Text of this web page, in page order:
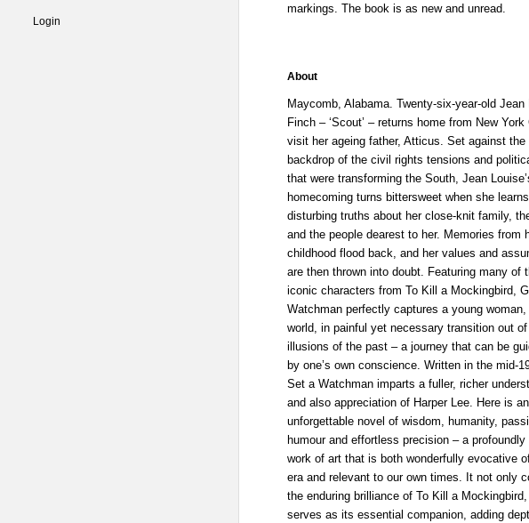
Login
markings. The book is as new and unread.
About
Maycomb, Alabama. Twenty-six-year-old Jean
Finch – ‘Scout’ – returns home from New
visit her ageing father, Atticus. Set against the
backdrop of the civil rights tensions and
that were transforming the South, Jean
homecoming turns bittersweet when she learns
disturbing truths about her close-knit family,
and the people dearest to her. Memories from
childhood flood back, and her values and
are then thrown into doubt. Featuring many of
iconic characters from To Kill a Mockingbird,
Watchman perfectly captures a young woman,
world, in painful yet necessary transition out
illusions of the past – a journey that can be
by one’s own conscience. Written in the mid-
Set a Watchman imparts a fuller, richer
and also appreciation of Harper Lee. Here is an
unforgettable novel of wisdom, humanity,
humour and effortless precision – a
work of art that is both wonderfully evocative
era and relevant to our own times. It not only
the enduring brilliance of To Kill a
serves as its essential companion, adding